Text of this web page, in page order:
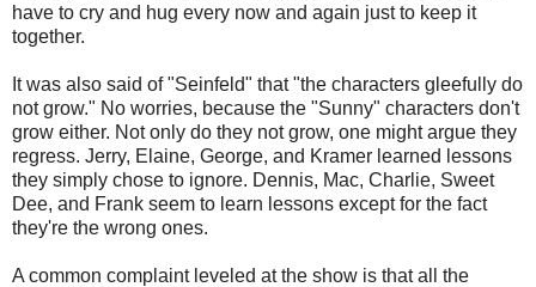
have to cry and hug every now and again just to keep it
together.
It was also said of "Seinfeld" that "the characters gleefully do
not grow." No worries, because the "Sunny" characters don't
grow either. Not only do they not grow, one might argue they
regress. Jerry, Elaine, George, and Kramer learned lessons
they simply chose to ignore. Dennis, Mac, Charlie, Sweet
Dee, and Frank seem to learn lessons except for the fact
they're the wrong ones.
A common complaint leveled at the show is that all the